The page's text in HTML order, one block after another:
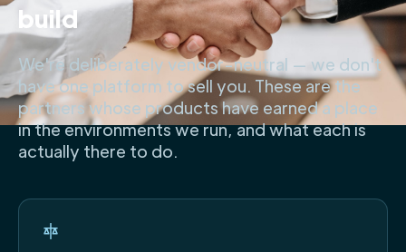
build
We're deliberately vendor-neutral — we don't
have one platform to sell you. These are the
partners whose products have earned a place
in the environments we run, and what each is
actually there to do.